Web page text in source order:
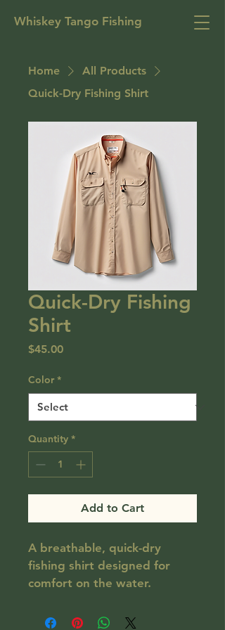
Whiskey Tango Fishing
Home
All Products
Quick-Dry Fishing Shirt
Quick-Dry Fishing
Shirt
$45.00Price
Color *
Quantity *
Add to Cart
A breathable, quick-dry
fishing shirt designed for
comfort on the water.